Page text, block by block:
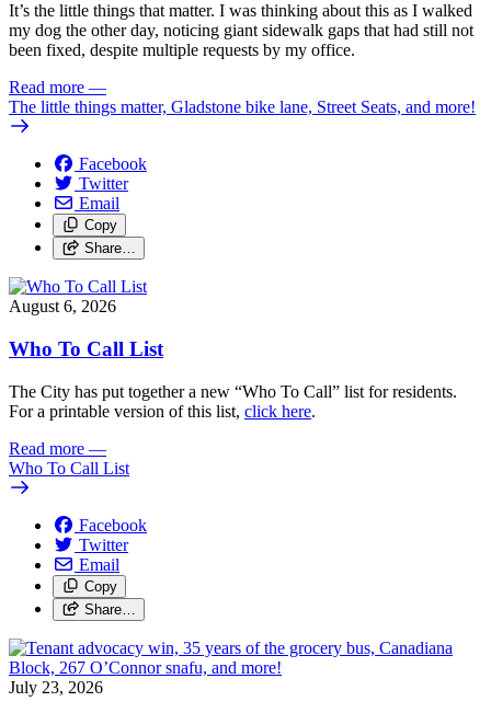
It’s the little things that matter. I was thinking about this as I walked
my dog the other day, noticing giant sidewalk gaps that had still not
been fixed, despite multiple requests by my office.
Read more —
The little things matter, Gladstone bike lane, Street Seats, and more!
Facebook
Twitter
Email
Copy
Share…
August 6, 2026
Who To Call List
The City has put together a new “Who To Call” list for residents.
For a printable version of this list, click here.
Read more —
Who To Call List
Facebook
Twitter
Email
Copy
Share…
July 23, 2026